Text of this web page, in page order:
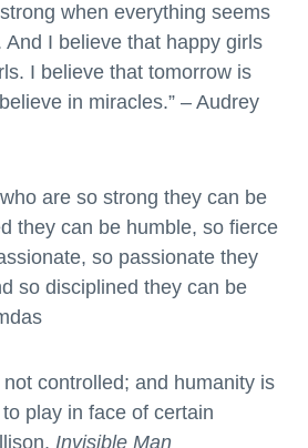
when everything seems
I believe that happy girls
I believe that tomorrow is
in miracles.” – Audrey
are so strong they can be
they can be humble, so fierce
so passionate they
so disciplined they can be
controlled; and humanity is
play in face of certain
Invisible Man